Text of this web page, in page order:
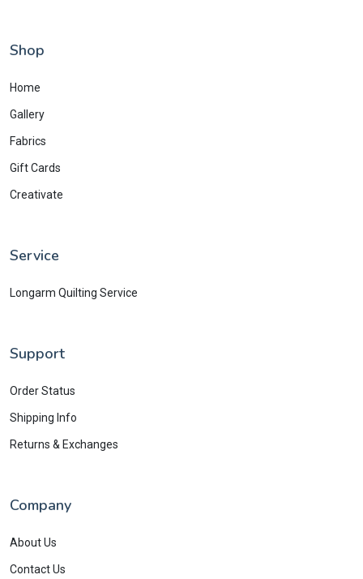
Shop
Home
Gallery
Fabrics
Gift Cards
Creativate
Service
Longarm Quilting Service
Support
Order Status
Shipping Info
Returns & Exchanges
Company
About Us
Contact Us